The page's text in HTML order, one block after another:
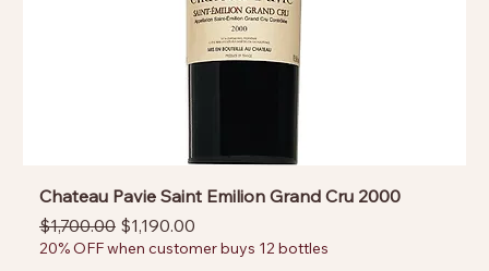
Chateau Pavie Saint Emilion Grand Cru 2000
Regular Price
$1,700.00 Sale Price
$1,190.00
20% OFF when customer buys 12 bottles